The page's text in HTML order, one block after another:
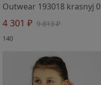
Outwear 193018 krasnyj 0
4 301 ₽ 9 813 ₽
140